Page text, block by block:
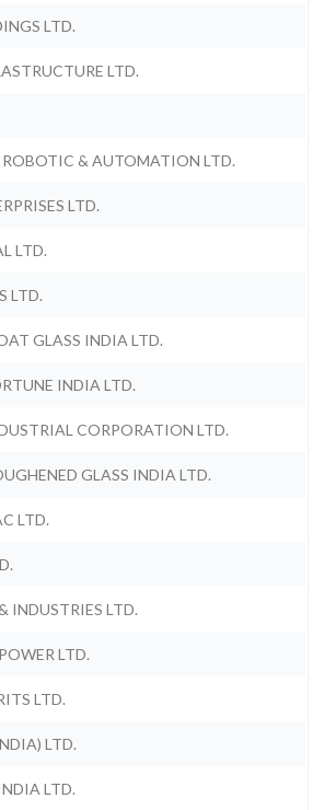
LTD.
LTD.
ROBOTIC & AUTOMATION LTD.
LTD.
LTD.
LTD.
GLASS INDIA LTD.
INDIA LTD.
CORPORATION LTD.
GLASS INDIA LTD.
LTD.
INDUSTRIES LTD.
LTD.
LTD.
LTD.
LTD.